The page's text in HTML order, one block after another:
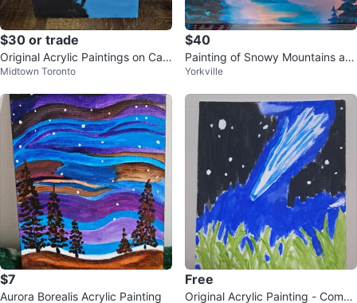
$30 or trade
Original Acrylic Paintings on Can
vas
Midtown Toronto
$40
Painting of Snowy Mountains an
d Trees
Yorkville
$7
Aurora Borealis Acrylic Painting
Free
Original Acrylic Painting - Comet